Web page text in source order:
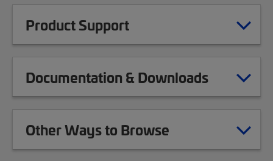
Product Support
Documentation & Downloads
Other Ways to Browse